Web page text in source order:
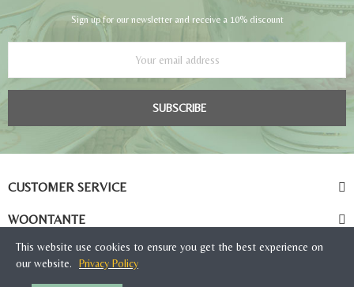
Sign up for our newsletter and receive a 10% discount
SUBSCRIBE
CUSTOMER SERVICE
WOONTANTE
This website use cookies to ensure you get the best experience on
our website.
Privacy Policy